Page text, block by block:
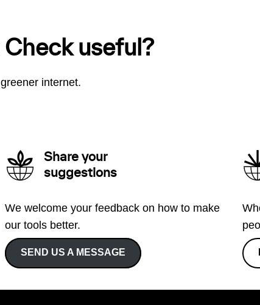
Check useful?
internet.
Share your
suggestions
We welcome your feedback on how to make
our tools better.
SEND US A MESSAGE